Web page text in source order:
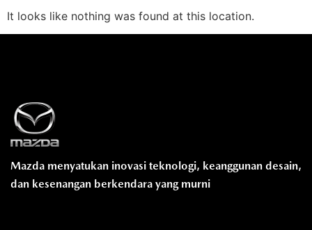
It looks like nothing was found at this location.
Mazda menyatukan inovasi teknologi, keanggunan desain,
dan kesenangan berkendara yang murni